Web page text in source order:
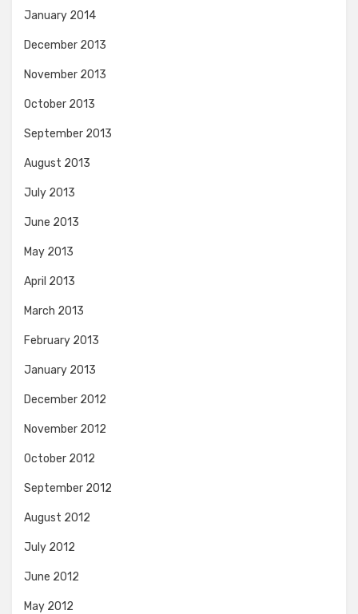
January 2014
December 2013
November 2013
October 2013
September 2013
August 2013
July 2013
June 2013
May 2013
April 2013
March 2013
February 2013
January 2013
December 2012
November 2012
October 2012
September 2012
August 2012
July 2012
June 2012
May 2012